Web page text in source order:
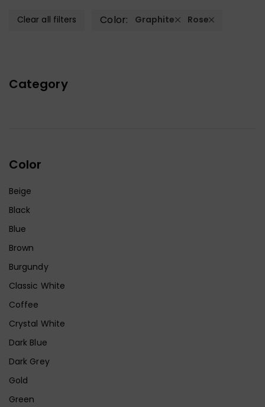
Category
Color
Beige
Black
Blue
Brown
Burgundy
Classic White
Coffee
Crystal White
Dark Blue
Dark Grey
Gold
Green
Clear all filters Color: Graphite Rose